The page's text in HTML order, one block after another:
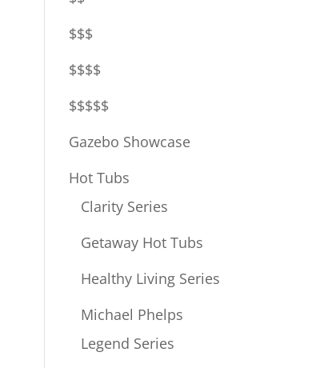
$$$
$$$$
$$$$$
Gazebo Showcase
Hot Tubs
Clarity Series
Getaway Hot Tubs
Healthy Living Series
Michael Phelps
Legend Series